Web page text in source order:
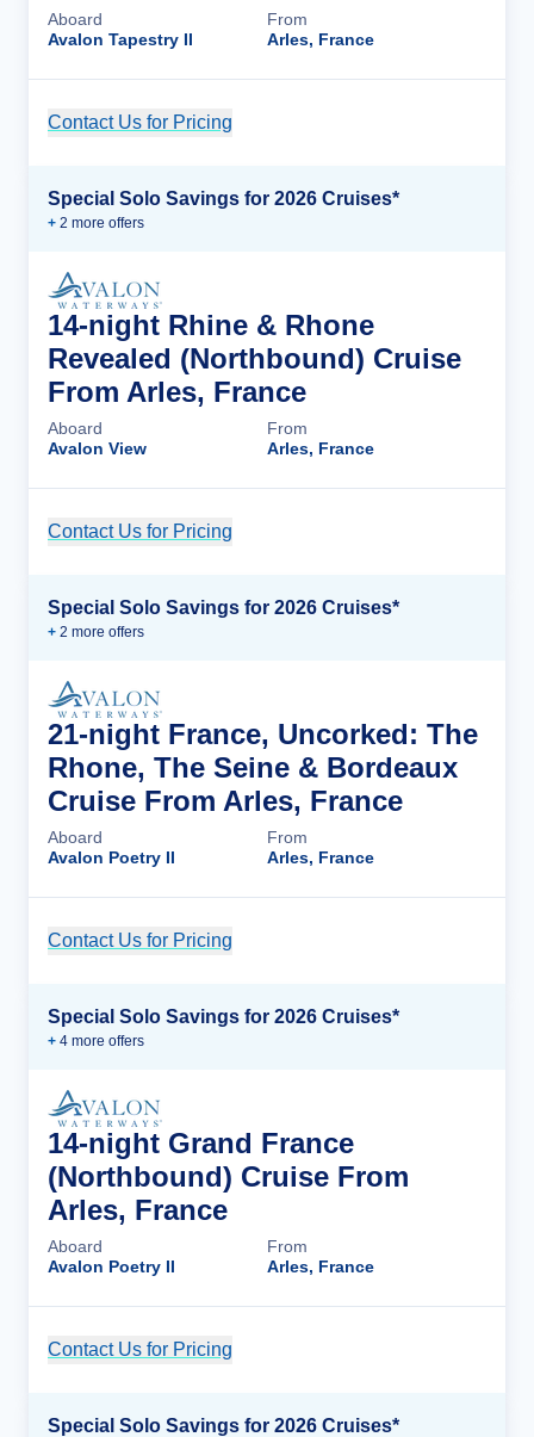
Aboard
Avalon Tapestry II
From
Arles, France
Contact Us for Pricing
Special Solo Savings for 2026 Cruises*
+ 2 more offers
14-night Rhine & Rhone
Revealed (Northbound) Cruise
From Arles, France
Aboard
Avalon View
From
Arles, France
Contact Us for Pricing
Special Solo Savings for 2026 Cruises*
+ 2 more offers
21-night France, Uncorked: The
Rhone, The Seine & Bordeaux
Cruise From Arles, France
Aboard
Avalon Poetry II
From
Arles, France
Contact Us for Pricing
Special Solo Savings for 2026 Cruises*
+ 4 more offers
14-night Grand France
(Northbound) Cruise From
Arles, France
Aboard
Avalon Poetry II
From
Arles, France
Contact Us for Pricing
Special Solo Savings for 2026 Cruises*